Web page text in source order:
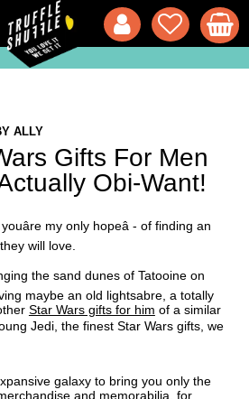
ALLY
Gifts For Men
Obi-Want!
my only hopeâ - of finding an
will love.
the sand dunes of Tatooine on
maybe an old lightsabre, a totally
Star Wars gifts for him of a similar
Jedi, the finest Star Wars gifts, we
galaxy to bring you only the
and memorabilia, for